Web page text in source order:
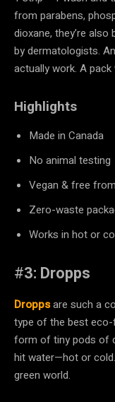
from parabens,
dioxane, they’re
by dermatologists.
actually work. A
Highlights
Made in Canada
No animal testing
Vegan & free
Zero-waste
Works in hot or
#3: Dropps
Droppsare such a
type of the best eco-
form of tiny pods of
hit water—hot or
green world.